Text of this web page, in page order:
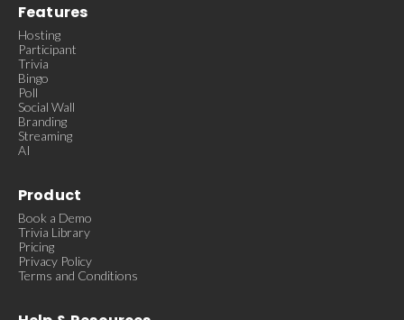
Features
Hosting
Participant
Trivia
Bingo
Poll
Social Wall
Branding
Streaming
AI
Product
Book a Demo
Trivia Library
Pricing
Privacy Policy
Terms and Conditions